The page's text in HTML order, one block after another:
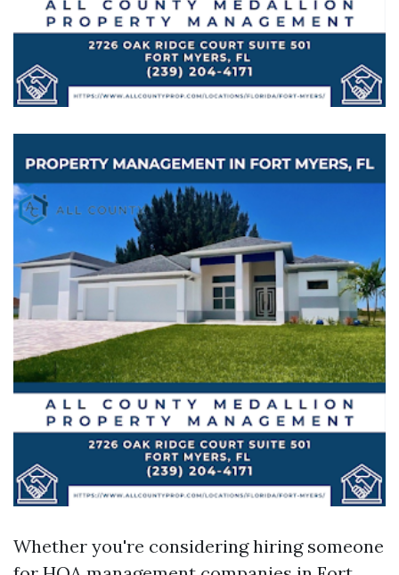
Whether you're considering hiring someone